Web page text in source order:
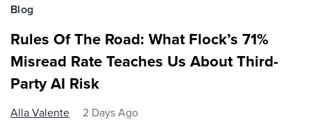
Blog
Rules Of The Road: What Flock’s 71%
Misread Rate Teaches Us About Third-
Party AI Risk
Alla Valente 2 Days Ago